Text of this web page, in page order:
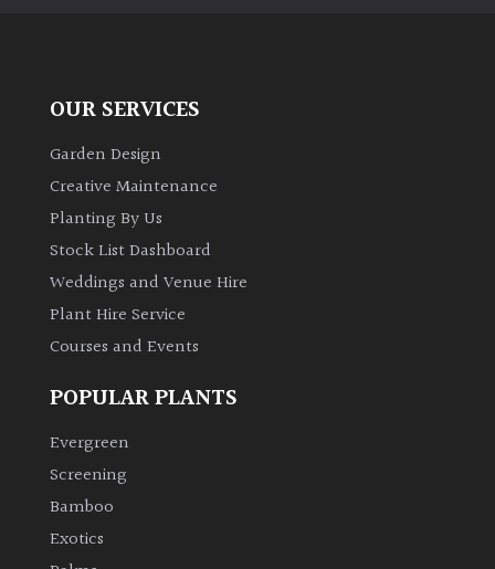
America
Canary
Islands
FEATURES
Interesting
Interesting
colour
Interesting
OUR SERVICES
Garden Design
Creative Maintenance
Planting By Us
Stock List Dashboard
Weddings and Venue Hire
Plant Hire Service
Courses and Events
POPULAR PLANTS
Evergreen
Screening
Bamboo
Exotics